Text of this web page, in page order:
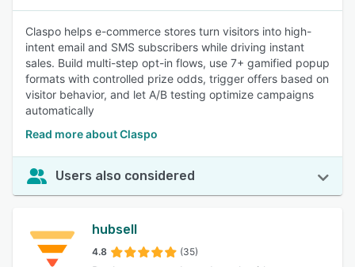
Claspo helps e-commerce stores turn visitors into high-
intent email and SMS subscribers while driving instant
sales. Build multi-step opt-in flows, use 7+ gamified popup
formats with controlled prize odds, trigger offers based on
visitor behavior, and let A/B testing optimize campaigns
automatically
Read more about Claspo
Users also considered
hubsell
4.8 (35)